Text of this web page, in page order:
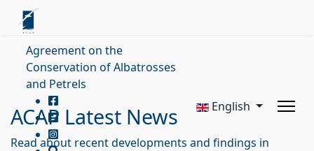
Agreement on the
Conservation of Albatrosses
and Petrels
English
ACAP Latest News
Read about recent developments and findings in